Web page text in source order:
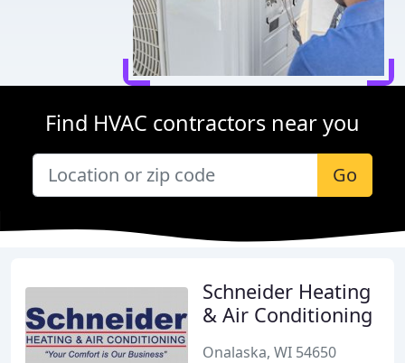
Find HVAC contractors near you
Go
Schneider Heating
& Air Conditioning
Onalaska, WI 54650